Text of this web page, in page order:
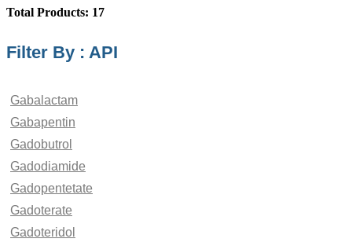
Total Products: 17
Filter By : API
Gabalactam
Gabapentin
Gadobutrol
Gadodiamide
Gadopentetate
Gadoterate
Gadoteridol